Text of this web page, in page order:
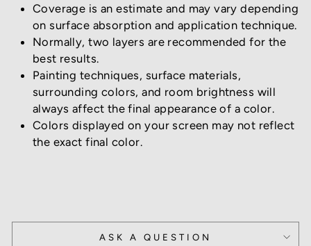
Coverage is an estimate and may vary depending
on surface absorption and application technique.
Normally, two layers are recommended for the
best results.
Painting techniques, surface materials,
surrounding colors, and room brightness will
always affect the final appearance of a color.
Colors displayed on your screen may not reflect
the exact final color.
ASK A QUESTION